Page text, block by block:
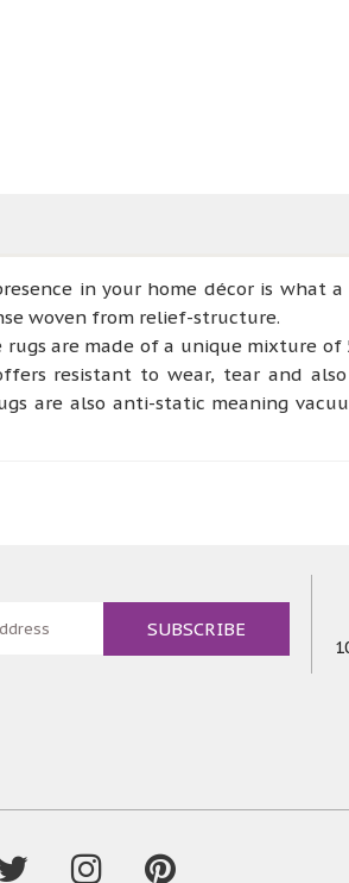
in your home décor is what a
woven from relief-structure.
are made of a unique mixture of
resistant to wear, tear and
are also anti-static meaning